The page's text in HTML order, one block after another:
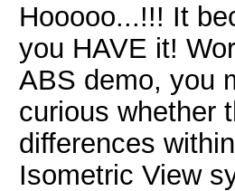
Hooooo...!!! It
you HAVE it!
ABS demo, you
curious whether
differences
Isometric View